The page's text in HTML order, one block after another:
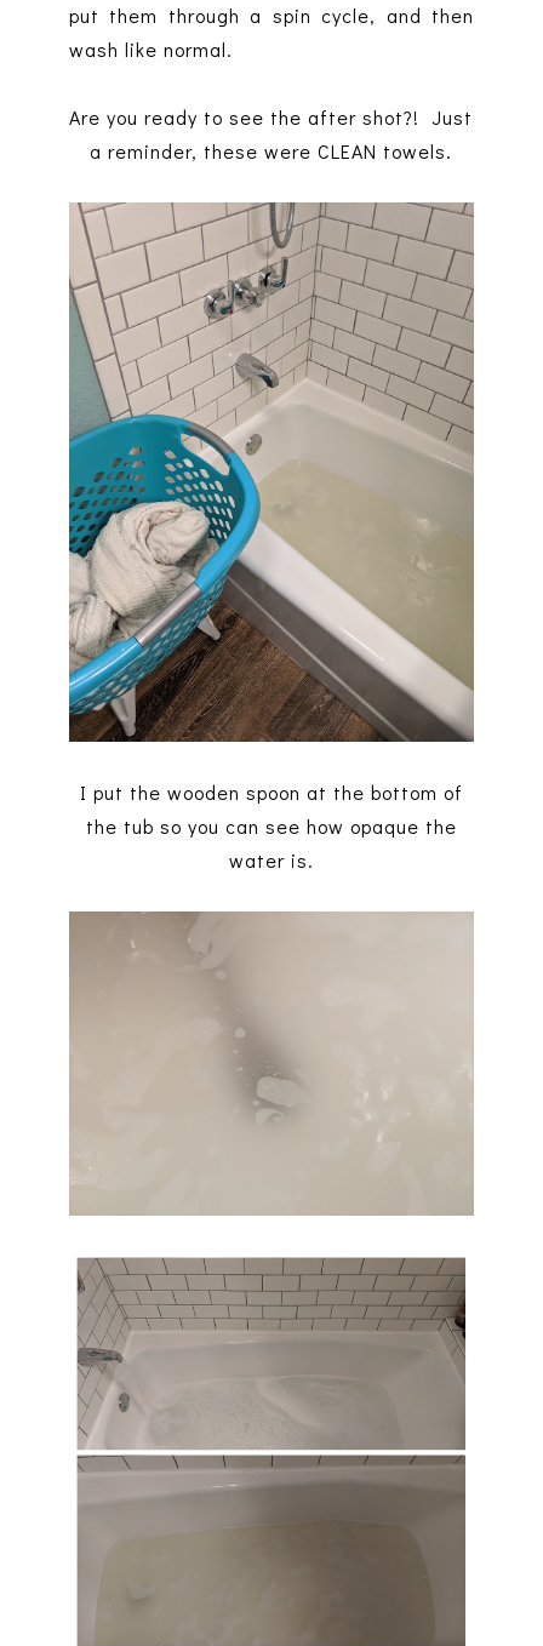
put them through a spin cycle, and then
wash like normal.
Are you ready to see the after shot?! Just
a reminder, these were CLEAN towels.
I put the wooden spoon at the bottom of
the tub so you can see how opaque the
water is.